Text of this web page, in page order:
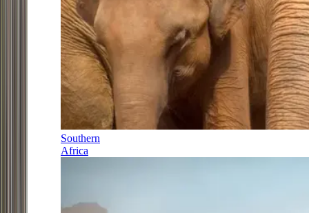
Southern
Africa